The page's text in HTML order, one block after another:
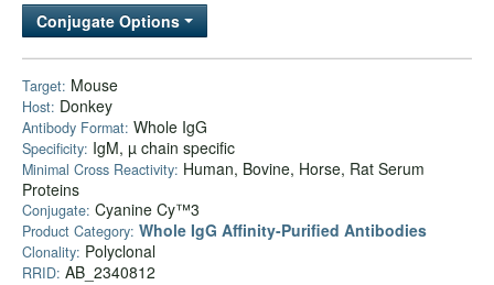
Bulk Service
Conjugate Options
Target: Mouse
Host: Donkey
Antibody Format: Whole IgG
Specificity: IgM, µ chain specific
Minimal Cross Reactivity: Human, Bovine, Horse, Rat Serum
Proteins
Conjugate: Cyanine Cy™3
Product Category: Whole IgG Affinity-Purified Antibodies
Clonality: Polyclonal
RRID: AB_2340812